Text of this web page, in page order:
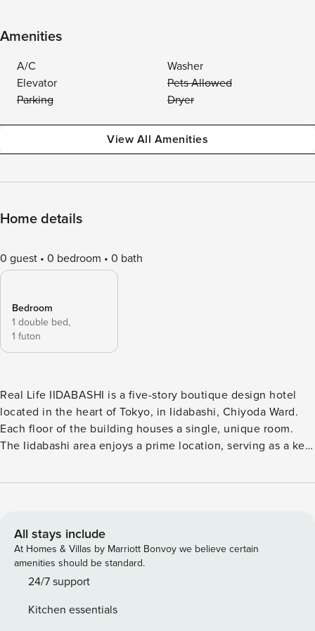
Amenities
A/C
Washer
Elevator
Pets Allowed
Parking
Dryer
View All Amenities
Home details
0 guest 0 bedroom 0 bath
Bedroom
1 double bed,
1 futon
Real Life IIDABASHI is a five-story boutique design hotel
located in the heart of Tokyo, in Iidabashi, Chiyoda Ward.
Each floor of the building houses a single, unique room.
The Iidabashi area enjoys a prime location, serving as a key
Known for being home to several prestigious universities, it
cherry blossom spot Chidorigafuchi, offering a harmonious
blend of historical charm and modern vibrancy. The hotel is
conveniently located just a 3-minute walk from Iidabashi
Station, an 8-minute walk from Suidobashi Station, and a 9-
seven subway lines, including the JR Sobu Line, Tokyo
All stays include
At Homes & Villas by Marriott Bonvoy we believe certain
amenities should be standard.
24/7 support
Kitchen essentials